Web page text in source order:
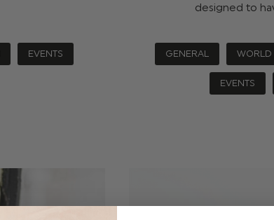
EVENTS
designed to
GENERAL WORLD
EVENTS